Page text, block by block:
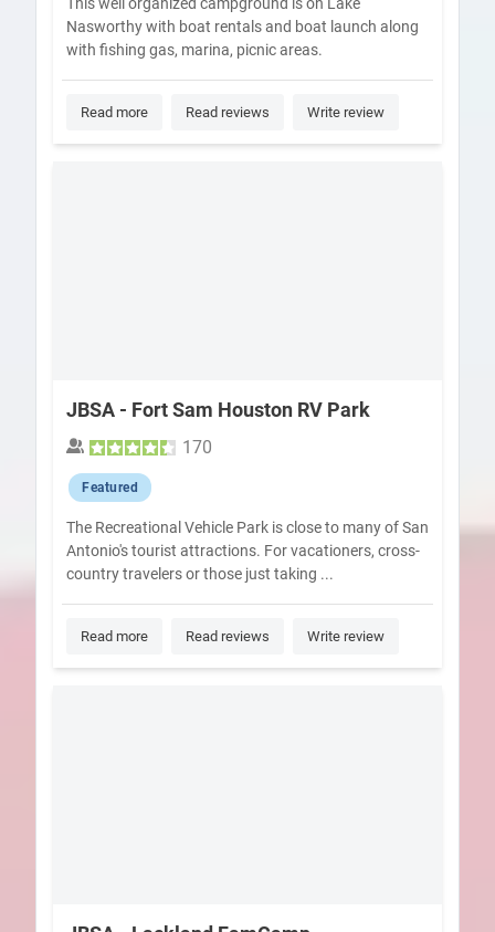
Nasworthy with boat rentals and boat launch along
with fishing gas, marina, picnic areas.
Read more Read reviews Write review
JBSA - Fort Sam Houston RV Park
170
Featured
The Recreational Vehicle Park is close to many of San
Antonio's tourist attractions. For vacationers, cross-
country travelers or those just taking ...
Read more Read reviews Write review